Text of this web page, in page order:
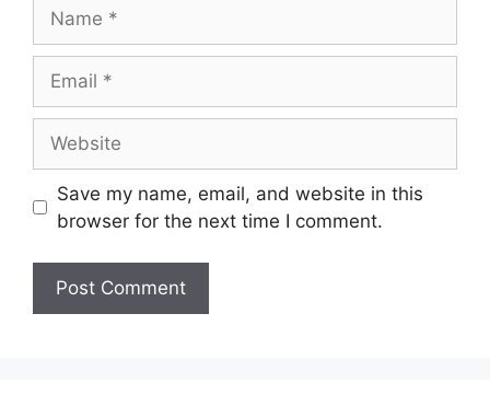
Save my name, email, and website in this
browser for the next time I comment.